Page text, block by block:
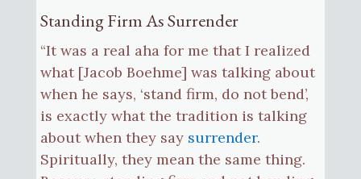
Standing Firm As Surrender
“It was a real aha for me that I realized
what [Jacob Boehme] was talking about
when he says, ‘stand firm, do not bend’,
is exactly what the tradition is talking
about when they say surrender.
Spiritually, they mean the same thing.